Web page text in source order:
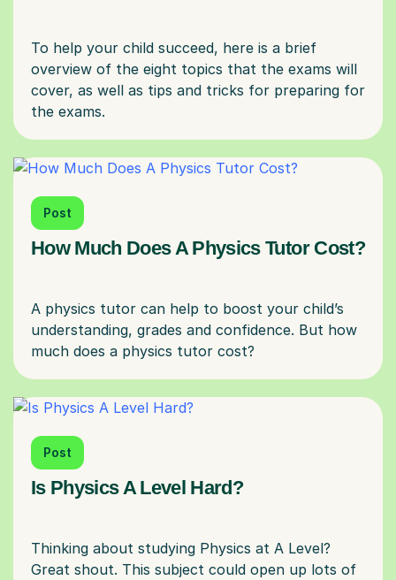
To help your child succeed, here is a brief
overview of the eight topics that the exams will
cover, as well as tips and tricks for preparing for
Post
How Much Does A Physics Tutor Cost?
A physics tutor can help to boost your child’s
understanding, grades and confidence. But how
Post
Is Physics A Level Hard?
Thinking about studying Physics at A Level?
Great shout. This subject could open up lots of